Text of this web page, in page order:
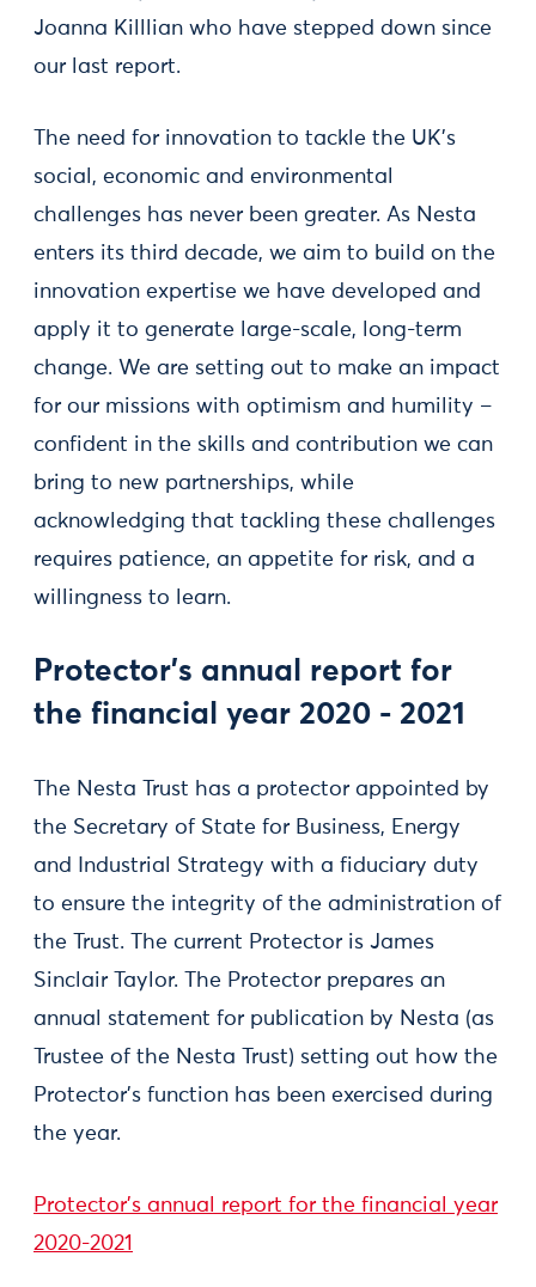
Joanna Killlian who have stepped down since
our last report.
The need for innovation to tackle the UK’s
social, economic and environmental
challenges has never been greater. As Nesta
enters its third decade, we aim to build on the
innovation expertise we have developed and
apply it to generate large-scale, long-term
change. We are setting out to make an impact
for our missions with optimism and humility –
confident in the skills and contribution we can
bring to new partnerships, while
acknowledging that tackling these challenges
requires patience, an appetite for risk, and a
willingness to learn.
Protector's annual report for
the financial year 2020 - 2021
The Nesta Trust has a protector appointed by
the Secretary of State for Business, Energy
and Industrial Strategy with a fiduciary duty
to ensure the integrity of the administration of
the Trust. The current Protector is James
Sinclair Taylor. The Protector prepares an
annual statement for publication by Nesta (as
Trustee of the Nesta Trust) setting out how the
Protector's function has been exercised during
the year.
Protector's annual report for the financial year
2020-2021